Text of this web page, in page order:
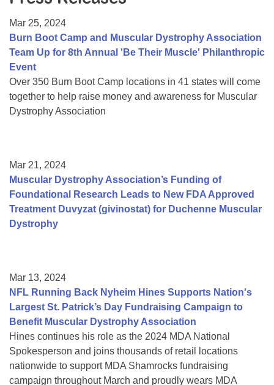
College Scholarship Program
Gene Therapy Support Network
MDA Connect Video Appointments
Mentorship Program
Mar 25, 2024
Burn Boot Camp and Muscular Dystrophy Association
Team Up for 8th Annual 'Be Their Muscle' Philanthropic
Event
Over 350 Burn Boot Camp locations in 41 states will come
together to help raise money and awareness for Muscular
Dystrophy Association
Mar 21, 2024
Muscular Dystrophy Association’s Funding of
Foundational Research Leads to New FDA Approved
Treatment Duvyzat (givinostat) for Duchenne Muscular
Dystrophy
Mar 13, 2024
NFL Running Back Nyheim Hines Supports Nation's
Largest St. Patrick’s Day Fundraising Campaign to
Benefit Muscular Dystrophy Association
Hines continues his role as the 2024 MDA National
Spokesperson and joins thousands of retail locations
nationwide to support MDA Shamrocks fundraising
campaign throughout March and proudly wears MDA